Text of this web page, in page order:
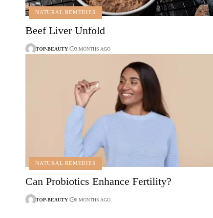
NATURAL REMEDIES
Beef Liver Unfold
TOP-BEAUTY 3 MONTHS AGO
NATURAL REMEDIES
Can Probiotics Enhance Fertility?
TOP-BEAUTY 6 MONTHS AGO